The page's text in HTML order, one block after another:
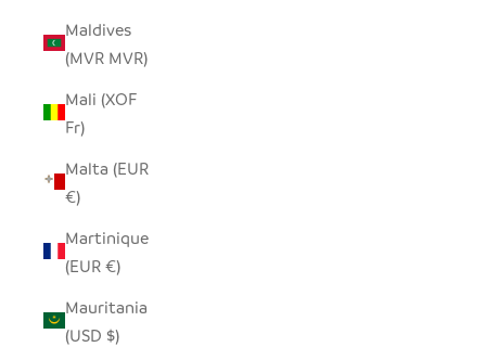
Maldives
(MVR MVR)
Mali (XOF
Fr)
Malta (EUR
€)
Martinique
(EUR €)
Mauritania
(USD $)